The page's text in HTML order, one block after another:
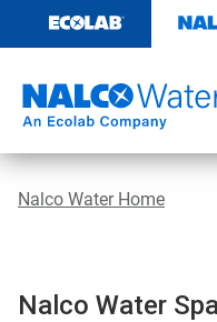
content
Nalco Water Home
Nalco Water